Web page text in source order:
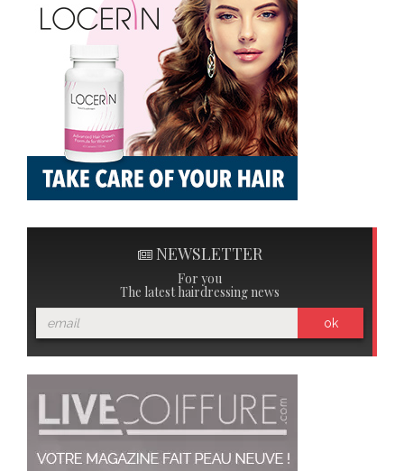
NEWSLETTER
For you
The latest hairdressing news
ok